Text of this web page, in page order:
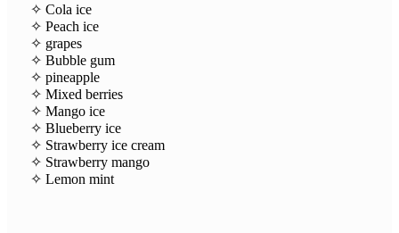
✧ Cola ice
✧ Peach ice
✧ grapes
✧ Bubble gum
✧ pineapple
✧ Mixed berries
✧ Mango ice
✧ Blueberry ice
✧ Strawberry ice cream
✧ Strawberry mango
✧ Lemon mint